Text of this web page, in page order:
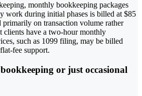
monthly bookkeeping packages
work during initial phases is billed at $85
primarily on transaction volume rather
clients have a two-hour monthly
such as 1099 filing, may be billed
fee support.
or just occasional